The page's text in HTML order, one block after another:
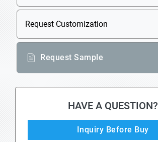
Request Customization
Request Sample
HAVE A QUESTION?
Inquiry Before Buy